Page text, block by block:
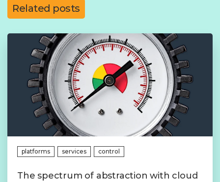
Related posts
platforms services control
The spectrum of abstraction with cloud